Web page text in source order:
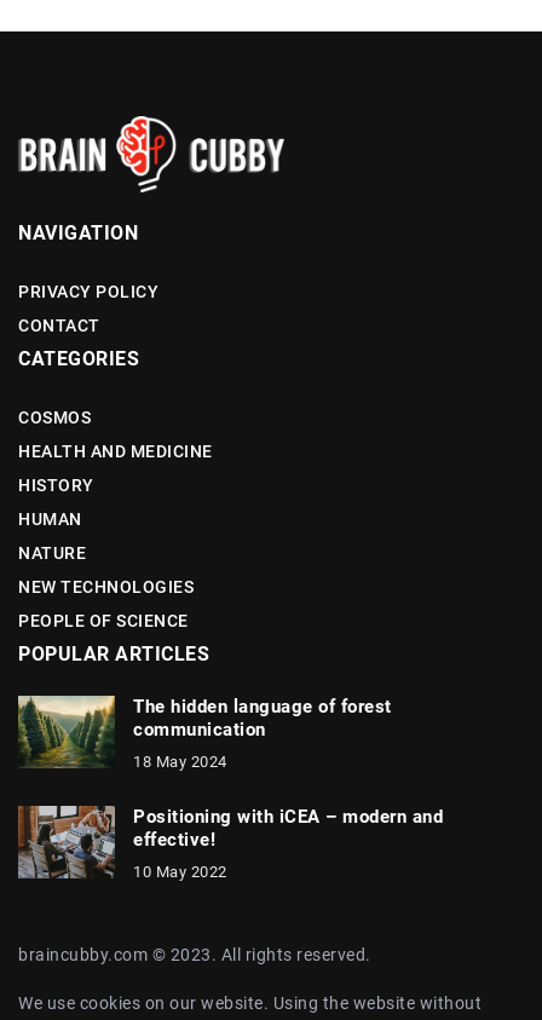
NAVIGATION
PRIVACY POLICY
CONTACT
CATEGORIES
COSMOS
HEALTH AND MEDICINE
HISTORY
HUMAN
NATURE
NEW TECHNOLOGIES
PEOPLE OF SCIENCE
POPULAR ARTICLES
The hidden language of forest
communication
18 May 2024
Positioning with iCEA – modern and
effective!
10 May 2022
braincubby.com © 2023. All rights reserved.
We use cookies on our website. Using the website without